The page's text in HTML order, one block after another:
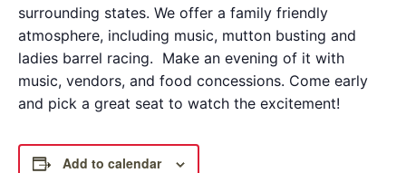
surrounding states. We offer a family friendly
atmosphere, including music, mutton busting and
ladies barrel racing. Make an evening of it with
music, vendors, and food concessions. Come early
and pick a great seat to watch the excitement!
Add to calendar